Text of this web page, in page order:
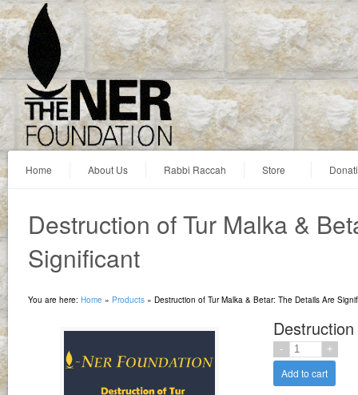
Home About Us Rabbi Raccah Store
You are here: Home » Products » Destruction of Tur Malka & Betar: The Details Are
Destruction of Tur Malka &
Significant
Add to cart